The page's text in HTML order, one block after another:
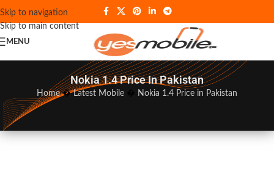
Skip to navigation
Skip to main content
MENU
Nokia 1.4 Price In Pakistan
Home�Latest Mobile� Nokia 1.4 Price in Pakistan